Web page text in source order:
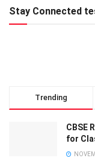
Stay Connected
Trending
CBSE
for